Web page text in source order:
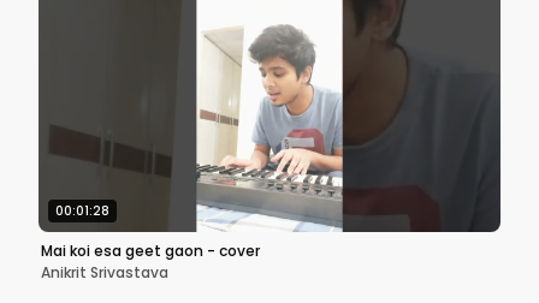
00:01:28
Mai koi esa geet gaon - cover
Anikrit Srivastava